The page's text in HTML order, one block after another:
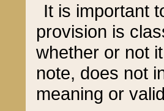
It is important
provision is
whether or not
note, does not
meaning or